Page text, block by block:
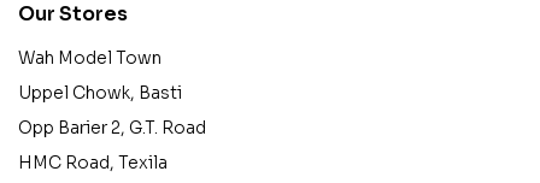
Our Stores
Wah Model Town
Uppel Chowk, Basti
Opp Barier 2, G.T. Road
HMC Road, Texila